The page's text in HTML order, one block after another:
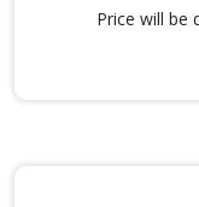
Price will be